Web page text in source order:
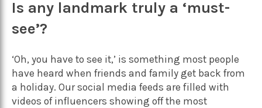
Is any landmark truly a ‘must-
see’?
‘Oh, you have to see it,’ is something most people
have heard when friends and family get back from
a holiday. Our social media feeds are filled with
videos of influencers showing off the most